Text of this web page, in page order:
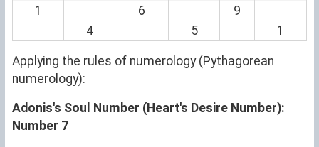
1 6
9
4
5 1
Applying the rules of numerology (Pythagorean
numerology):
Adonis's Soul Number (Heart's Desire Number):
Number 7